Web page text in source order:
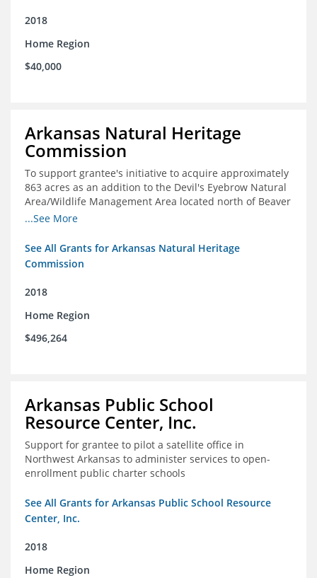
2018
Home Region
$40,000
Arkansas Natural Heritage
Commission
To support grantee's initiative to acquire approximately
863 acres as an addition to the Devil's Eyebrow Natural
Area/Wildlife Management Area located north of Beaver
Lake.
...See More
See All Grants for Arkansas Natural Heritage
Commission
2018
Home Region
$496,264
Arkansas Public School
Resource Center, Inc.
Support for grantee to pilot a satellite office in
Northwest Arkansas to administer services to open-
enrollment public charter schools
See All Grants for Arkansas Public School Resource
Center, Inc.
2018
Home Region